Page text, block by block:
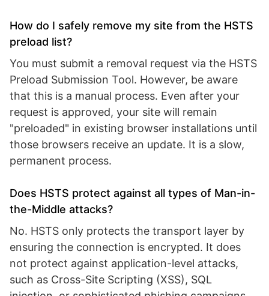
How do I safely remove my site from the HSTS
preload list?
You must submit a removal request via the HSTS
Preload Submission Tool. However, be aware
that this is a manual process. Even after your
request is approved, your site will remain
"preloaded" in existing browser installations until
those browsers receive an update. It is a slow,
permanent process.
Does HSTS protect against all types of Man-in-
the-Middle attacks?
No. HSTS only protects the transport layer by
ensuring the connection is encrypted. It does
not protect against application-level attacks,
such as Cross-Site Scripting (XSS), SQL